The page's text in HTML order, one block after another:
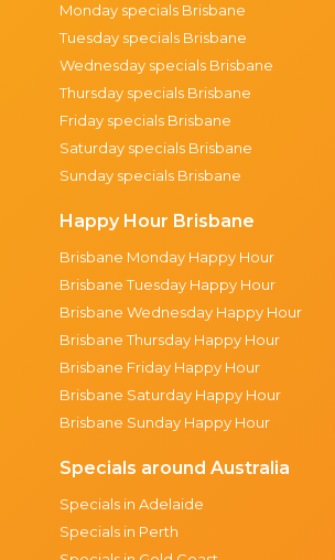
Monday specials Brisbane
Tuesday specials Brisbane
Wednesday specials Brisbane
Thursday specials Brisbane
Friday specials Brisbane
Saturday specials Brisbane
Sunday specials Brisbane
Happy Hour Brisbane
Brisbane Monday Happy Hour
Brisbane Tuesday Happy Hour
Brisbane Wednesday Happy Hour
Brisbane Thursday Happy Hour
Brisbane Friday Happy Hour
Brisbane Saturday Happy Hour
Brisbane Sunday Happy Hour
Specials around Australia
Specials in Adelaide
Specials in Perth